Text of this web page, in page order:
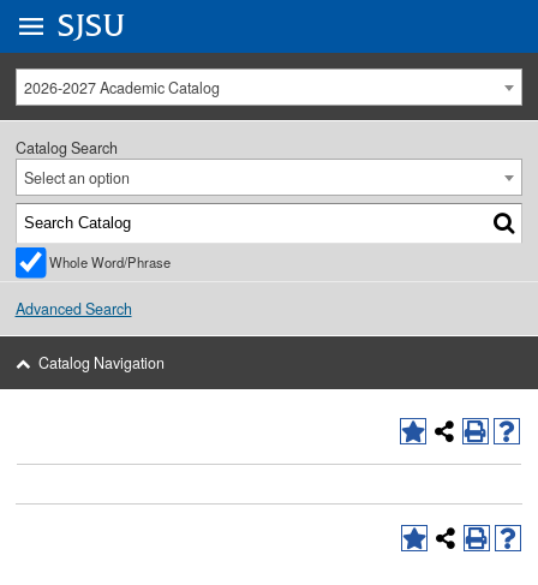
University Menu .
Go to
SJSU
2026-2027 Academic Catalog
Catalog Search
Select an option
Whole Word/Phrase
Advanced Search
Catalog Navigation